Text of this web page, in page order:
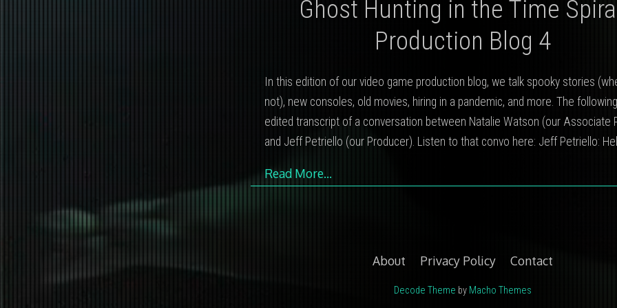
Ghost Hunting in the Time
Production Blog 4
In this edition of our video game production blog, we talk spooky stories
not), new consoles, old movies, hiring in a pandemic, and more. The
edited transcript of a conversation between Natalie Watson (our Associate
and Jeff Petriello (our Producer). Listen to that convo here: Jeff Petriello:
Read More…
About Privacy Policy Contact
Decode Theme by Macho Themes